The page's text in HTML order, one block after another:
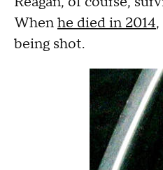
Whenhe died in 2014
being shot.